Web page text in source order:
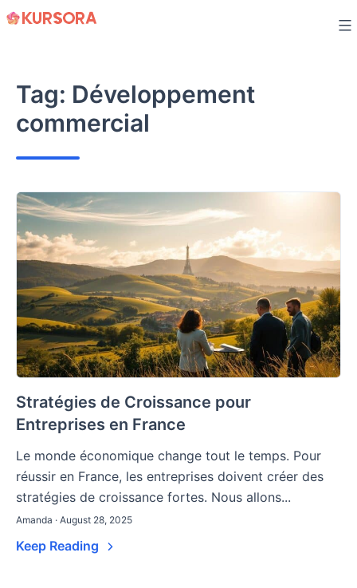
Skip
Tag: Développement
commercial
Stratégies de Croissance pour
Entreprises en France
Le monde économique change tout le temps. Pour
réussir en France, les entreprises doivent créer des
stratégies de croissance fortes. Nous allons...
Amanda · August 28, 2025
Keep Reading